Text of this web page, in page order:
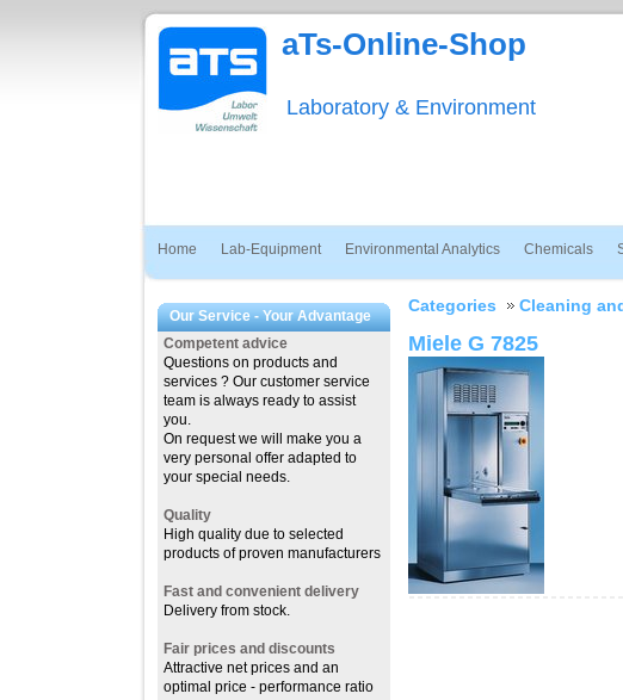
aTs-Online-Shop
Laboratory & Environment
Home Lab-Equipment Environmental Analytics Chemicals
Our Service - Your Advantage
Competent advice
Questions on products and
services ? Our customer service
team is always ready to assist
you.
On request we will make you a
very personal offer adapted to
your special needs.
Quality
High quality due to selected
products of proven manufacturers
Fast and convenient delivery
Delivery from stock.
Fair prices and discounts
Attractive net prices and an
optimal price - performance ratio
Categories Cleaning
Miele G 7825